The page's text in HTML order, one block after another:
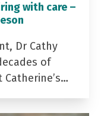
with care –
Dr Cathy
of